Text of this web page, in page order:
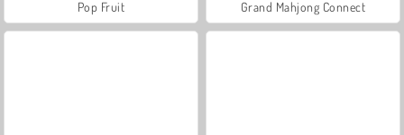
Pop Fruit Grand Mahjong Connect